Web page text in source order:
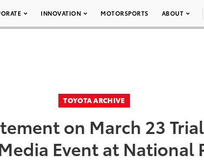
INNOVATION MOTORSPORTS ABOUT
TOYOTA ARCHIVE
on March 23
Event at National